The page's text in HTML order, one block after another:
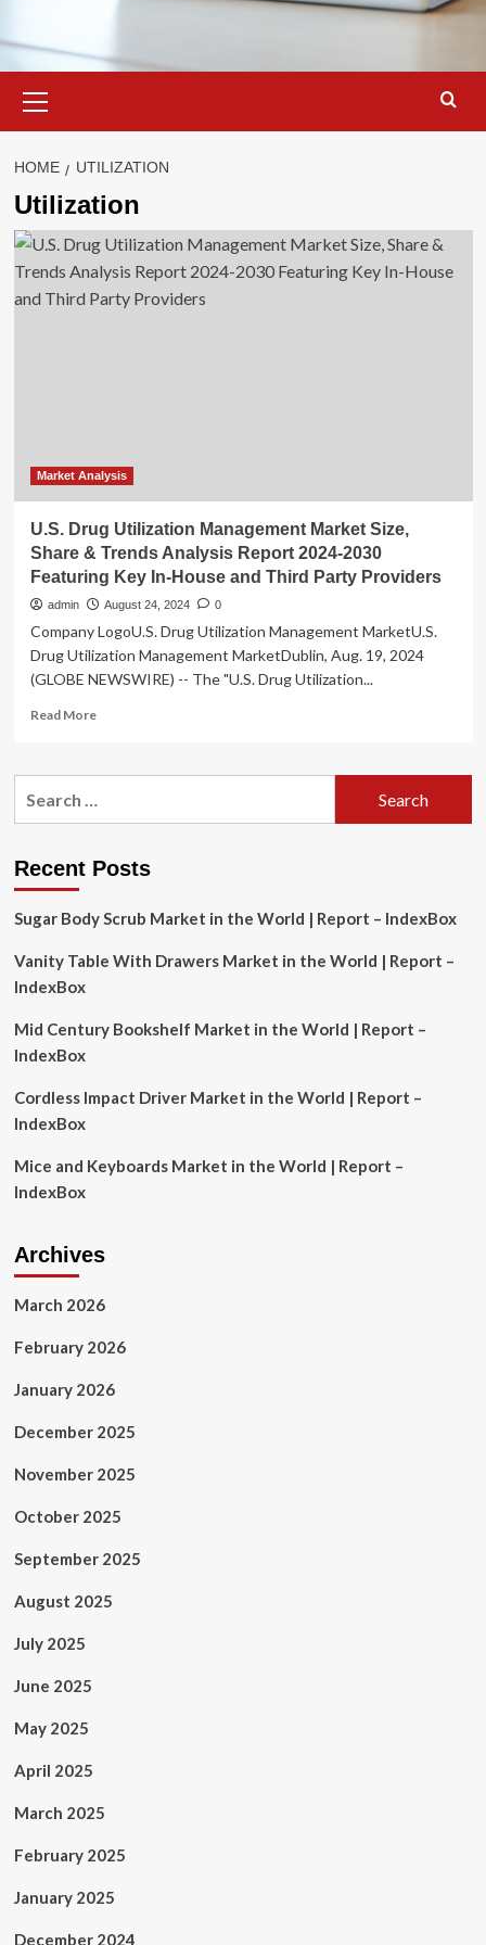
Menu
HOME UTILIZATION
Utilization
Market Analysis
U.S. Drug Utilization Management Market Size,
Share & Trends Analysis Report 2024-2030
Featuring Key In-House and Third Party Providers
admin August 24, 2024 0
Company LogoU.S. Drug Utilization Management MarketU.S.
Drug Utilization Management MarketDublin, Aug. 19, 2024
(GLOBE NEWSWIRE) -- The "U.S. Drug Utilization...
Read MoreRead
U.S.
Size,
&
Analysis
2030
Featuring
House
Party
Recent Posts
Sugar Body Scrub Market in the World | Report – IndexBox
Vanity Table With Drawers Market in the World | Report –
IndexBox
Mid Century Bookshelf Market in the World | Report –
IndexBox
Cordless Impact Driver Market in the World | Report –
IndexBox
Mice and Keyboards Market in the World | Report –
IndexBox
Archives
March 2026
February 2026
January 2026
December 2025
November 2025
October 2025
September 2025
August 2025
July 2025
June 2025
May 2025
April 2025
March 2025
February 2025
January 2025
December 2024